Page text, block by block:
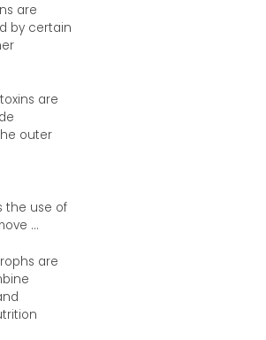
are
by certain
are
outer
the use of
...
are